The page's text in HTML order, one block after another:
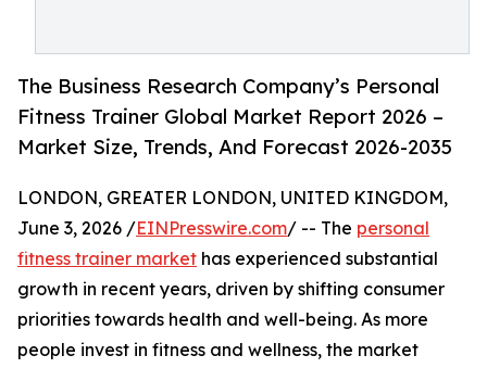
The Business Research Company’s Personal
Fitness Trainer Global Market Report 2026 –
Market Size, Trends, And Forecast 2026-2035
LONDON, GREATER LONDON, UNITED KINGDOM,
June 3, 2026 /EINPresswire.com/ -- The personal
fitness trainer market has experienced substantial
growth in recent years, driven by shifting consumer
priorities towards health and well-being. As more
people invest in fitness and wellness, the market